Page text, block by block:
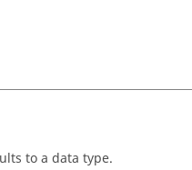
to a data type.